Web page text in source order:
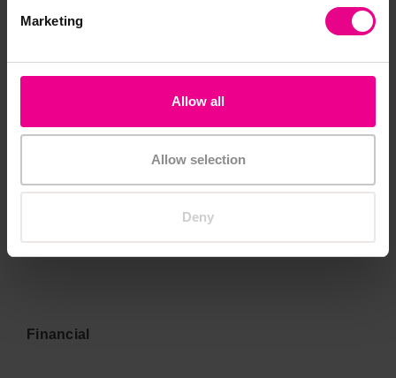
Marketing
Allow all
Allow selection
Deny
Financial